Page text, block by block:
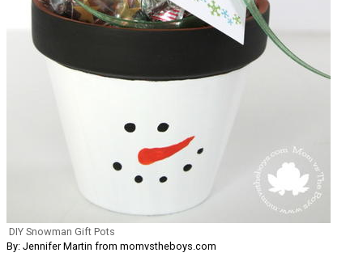
DIY Snowman Gift Pots
By: Jennifer Martin from momvstheboys.com